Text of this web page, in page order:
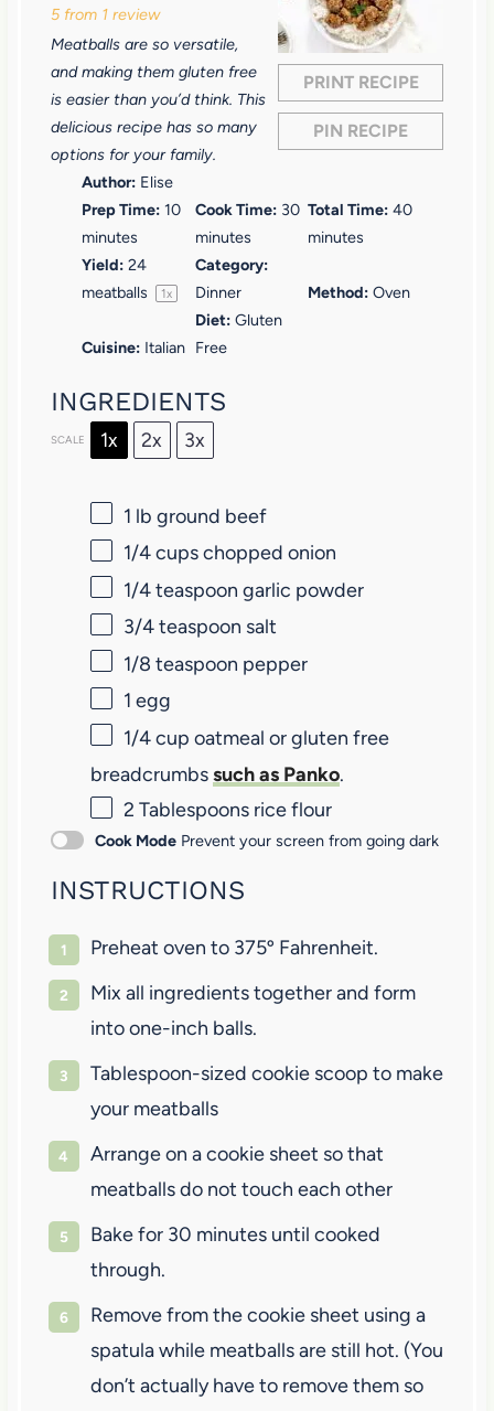
PRINT RECIPE
PIN RECIPE
a
r
s
a
r
s
a
r
s
a
r
s
a
r
5from 1review
Meatballs are so versatile,
and making them gluten free
is easier than you’d think. This
delicious recipe has so many
options for your family.
Author: Elise
Prep Time: 10
minutes
Cook Time: 30
minutes
Total Time: 40
minutes
Yield: 24
meatballs
1x
Category:
Dinner
Method: Oven
Cuisine: Italian
Diet: Gluten
Free
INGREDIENTS
SCALE 1x 2x 3x
1 lb ground beef
1/4 cupschopped onion
1/4 teaspoon garlic powder
3/4 teaspoon salt
1/8 teaspoon pepper
1 egg
1/4 cup oatmeal or gluten free
breadcrumbssuch as Panko.
2 Tablespoonsrice flour
Cook Mode Prevent your screen from going dark
INSTRUCTIONS
Preheat oven to 375º Fahrenheit.
Mix all ingredients together and form
into one-inch balls.
Tablespoon-sized cookie scoop to make
your meatballs
Arrange on a cookie sheet so that
meatballs do not touch each other
Bake for 30 minutes until cooked
through.
Remove from the cookie sheet using a
spatula while meatballs are still hot. (You
don’t actually have to remove them so